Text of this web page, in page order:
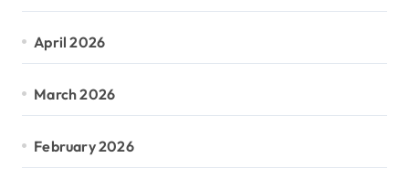
April 2026
March 2026
February 2026